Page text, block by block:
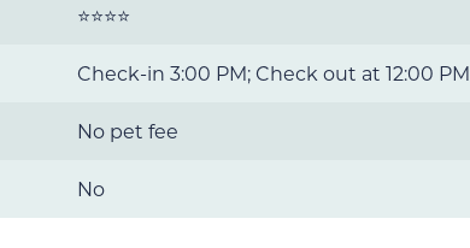
⭐⭐⭐⭐
Check-in 3:00 PM; Check out at 12:00 PM
No pet fee
No